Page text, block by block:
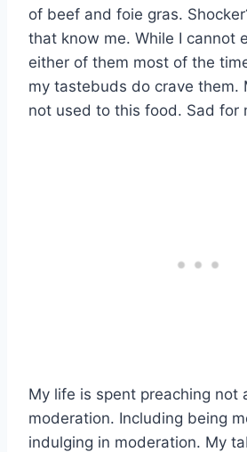
of beef and foie gras.
that know me. While I cannot
either of them most of the
my tastebuds do crave them.
not used to this food. Sad for
My life is spent preaching not
moderation. Including being
indulging in moderation. My